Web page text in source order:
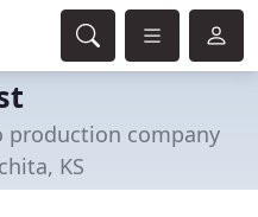
production company
KS